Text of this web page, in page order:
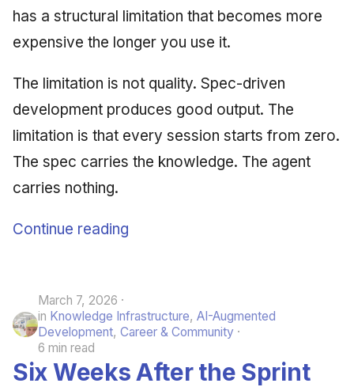
has a structural limitation that becomes more
expensive the longer you use it.
The limitation is not quality. Spec-driven
development produces good output. The
limitation is that every session starts from zero.
The spec carries the knowledge. The agent
carries nothing.
Continue reading
March 7, 2026
in Knowledge Infrastructure, AI-Augmented
Development, Career & Community
6 min read
Six Weeks After the Sprint